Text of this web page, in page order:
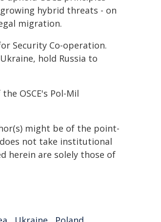
hybrid threats - on
migration.
Security Co-operation.
hold Russia to
OSCE's Pol-Mil
might be of the point-
not take institutional
herein are solely those of